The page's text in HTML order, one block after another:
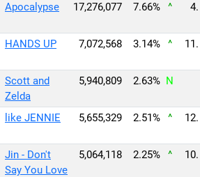
Apocalypse 17,276,077 7.66% ^ 4.
HANDS UP 7,072,568 3.14% ^ 11.
Scott and
Zelda
5,940,809 2.63% N
like JENNIE 5,655,329 2.51% ^ 12.
Jin - Don't
Say You Love
5,064,118 2.25% ^ 10.